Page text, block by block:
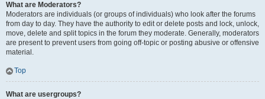
What are Moderators?
Moderators are individuals (or groups of individuals) who look after the forums
from day to day. They have the authority to edit or delete posts and lock, unlock,
move, delete and split topics in the forum they moderate. Generally, moderators
are present to prevent users from going off-topic or posting abusive or offensive
material.
Top
What are usergroups?